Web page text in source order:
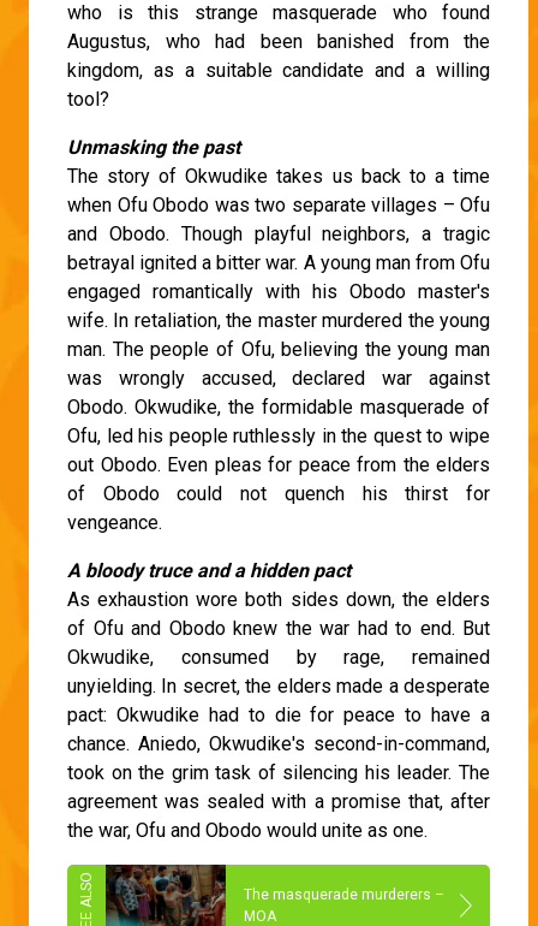
who is this strange masquerade who found
Augustus, who had been banished from the
kingdom, as a suitable candidate and a willing
tool?
Unmasking the past
The story of Okwudike takes us back to a time
when Ofu Obodo was two separate villages – Ofu
and Obodo. Though playful neighbors, a tragic
betrayal ignited a bitter war. A young man from Ofu
engaged romantically with his Obodo master's
wife. In retaliation, the master murdered the young
man. The people of Ofu, believing the young man
was wrongly accused, declared war against
Obodo. Okwudike, the formidable masquerade of
Ofu, led his people ruthlessly in the quest to wipe
out Obodo. Even pleas for peace from the elders
of Obodo could not quench his thirst for
vengeance.
A bloody truce and a hidden pact
As exhaustion wore both sides down, the elders
of Ofu and Obodo knew the war had to end. But
Okwudike, consumed by rage, remained
unyielding. In secret, the elders made a desperate
pact: Okwudike had to die for peace to have a
chance. Aniedo, Okwudike's second-in-command,
took on the grim task of silencing his leader. The
agreement was sealed with a promise that, after
the war, Ofu and Obodo would unite as one.
The masquerade murderers –
MOA